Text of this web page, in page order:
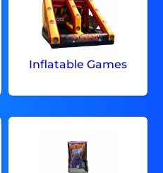
Inflatable Games